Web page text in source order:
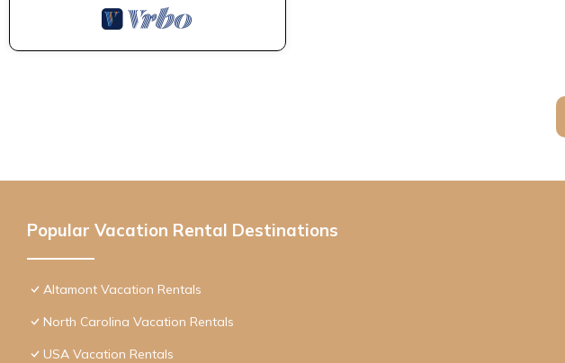
Popular Vacation Rental Destinations
Altamont Vacation Rentals
North Carolina Vacation Rentals
USA Vacation Rentals